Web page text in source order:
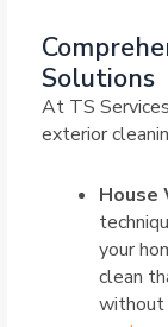
Solutions
At TS
exterior
House
your
clean
without